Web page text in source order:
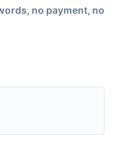
no payment, no